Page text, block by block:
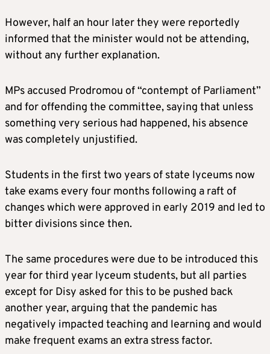
However, half an hour later they were reportedly
informed that the minister would not be attending,
without any further explanation.
MPs accused Prodromou of “contempt of Parliament”
and for offending the committee, saying that unless
something very serious had happened, his absence
was completely unjustified.
Students in the first two years of state lyceums now
take exams every four months following a raft of
changes which were approved in early 2019 and led to
bitter divisions since then.
The same procedures were due to be introduced this
year for third year lyceum students, but all parties
except for Disy asked for this to be pushed back
another year, arguing that the pandemic has
negatively impacted teaching and learning and would
make frequent exams an extra stress factor.